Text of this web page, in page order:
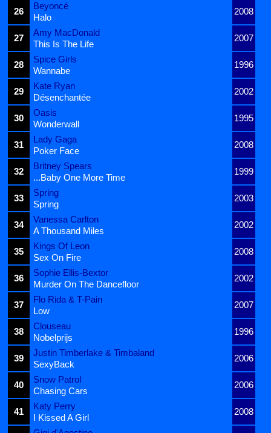
26
Beyoncé
2008
Halo
27
Amy MacDonald
2007
This Is The Life
28
Spice Girls
1996
Wannabe
29
Kate Ryan
2002
Désenchantée
30
Oasis
1995
Wonderwall
31
Lady Gaga
2008
Poker Face
32
Britney Spears
1999
...Baby One More Time
33
Spring
2003
Spring
34
Vanessa Carlton
2002
A Thousand Miles
35
Kings Of Leon
2008
Sex On Fire
36
Sophie Ellis-Bextor
2002
Murder On The Dancefloor
37
Flo Rida & T-Pain
2007
Low
38
Clouseau
1996
Nobelprijs
39
Justin Timberlake & Timbaland
2006
SexyBack
40
Snow Patrol
2006
Chasing Cars
41
Katy Perry
2008
I Kissed A Girl